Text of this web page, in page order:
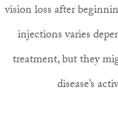
vision loss after
injections varies
treatment, but they
disease’s